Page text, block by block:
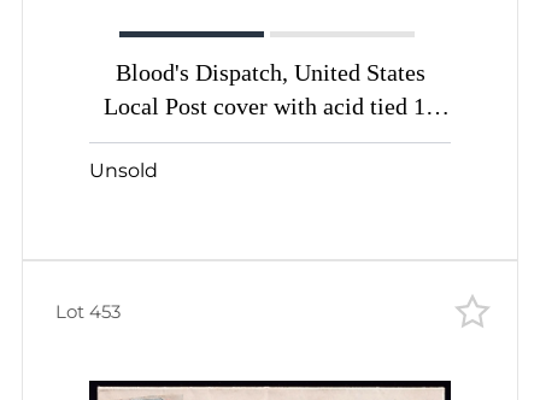
Blood's Dispatch, United States
Local Post cover with acid tied 1c
bronze black (Sc. #15L13)
Unsold
Lot 453